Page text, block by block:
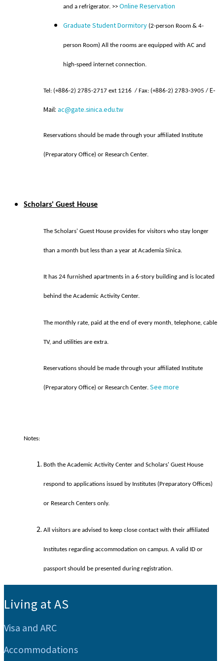
and a refrigerator. >> Online Reservation
Graduate Student Dormitory (2-person Room & 4-
person Room) All the rooms are equipped with AC and
high-speed internet connection.
Te : (+886-2) 2785-2717 ext 1216 / Fax: (+886-2) 2783-3905 / E-
Mail: ac@gate.sinica.edu.tw
Reservations should be made through your affiliated Institute
(Preparatory Office) or Research Center.
Scholars' Guest House
The Scholars' Guest House provides for visitors who stay longer
than a month but less than a year at Academia Sinica.
It has 24 furnished apartments in a 6-story building and is located
behind the Academic Activity Center.
The monthly rate, paid at the end of every month, telephone, cable
TV, and utilities are extra.
Reservations should be made through your affiliated Institute
(Preparatory Office) or Research Center. See more
Notes:
Both the Academic Activity Center and Scholars' Guest House
respond to applications issued by Institutes (Preparatory Offices)
or Research Centers only.
All visitors are advised to keep close contact with their affiliated
Institutes regarding accommodation on campus. A valid ID or
passport should be presented during registration.
Living at AS
Visa and ARC
Accommodations